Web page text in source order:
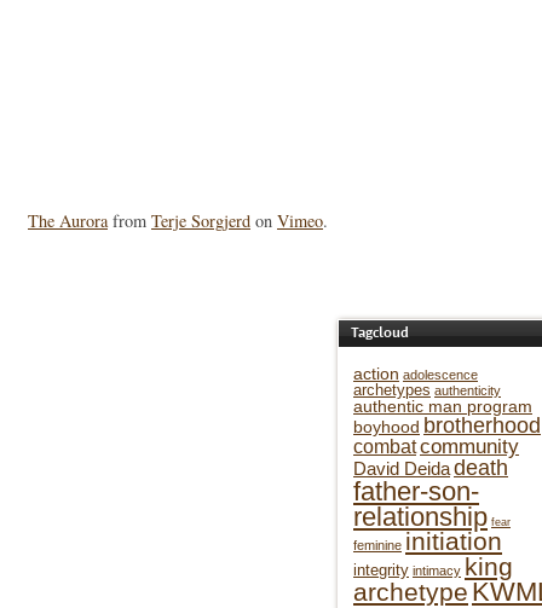
The Aurorafrom Terje Sorgjerd on Vimeo.
Tagcloud
action adolescence
archetypes authenticity
authentic man program
boyhood brotherhood
combatcommunity
David Deidadeath
father-son-
relationship fear
feminine initiation
integrity intimacy king
archetype